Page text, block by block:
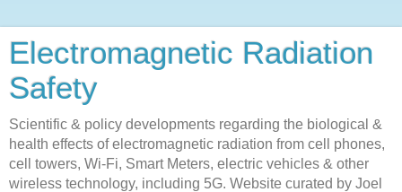
Electromagnetic Radiation
Safety
Scientific & policy developments regarding the biological &
health effects of electromagnetic radiation from cell phones,
cell towers, Wi-Fi, Smart Meters, electric vehicles & other
wireless technology, including 5G. Website curated by Joel